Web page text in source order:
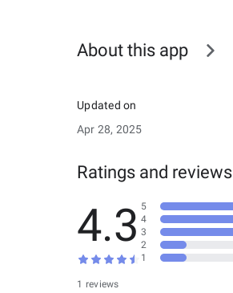
About this app
Updated on
Apr 28, 2025
Ratings and reviews
4.3
1 reviews
5
4
3
2
1